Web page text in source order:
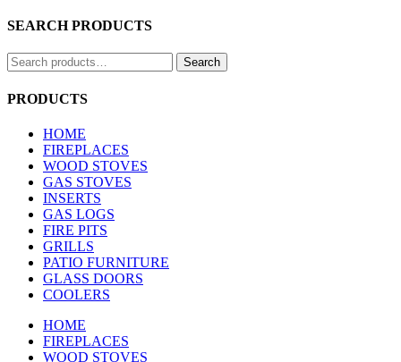
SEARCH PRODUCTS
Search
for:
Search
PRODUCTS
HOME
FIREPLACES
WOOD STOVES
GAS STOVES
INSERTS
GAS LOGS
FIRE PITS
GRILLS
PATIO FURNITURE
GLASS DOORS
COOLERS
HOME
FIREPLACES
WOOD STOVES